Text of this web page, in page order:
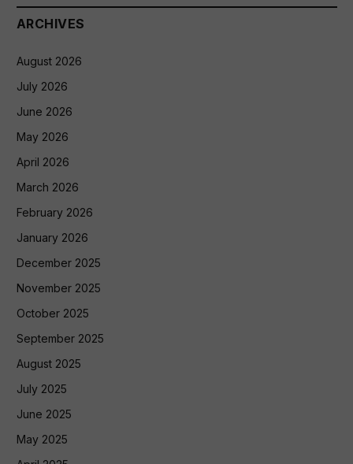
ARCHIVES
August 2026
July 2026
June 2026
May 2026
April 2026
March 2026
February 2026
January 2026
December 2025
November 2025
October 2025
September 2025
August 2025
July 2025
June 2025
May 2025